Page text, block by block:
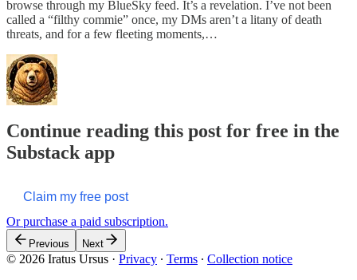
browse through my BlueSky feed. It’s a revelation. I’ve not been
called a “filthy commie” once, my DMs aren’t a litany of death
threats, and for a few fleeting moments,…
Continue reading this post for free in the
Substack app
Claim my free post
Or purchase a paid subscription.
Previous Next
© 2026 Iratus Ursus · Privacy ∙ Terms ∙ Collection notice